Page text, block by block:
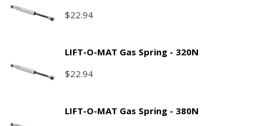
$22.94
LIFT-O-MAT Gas Spring - 320N
$22.94
LIFT-O-MAT Gas Spring - 380N